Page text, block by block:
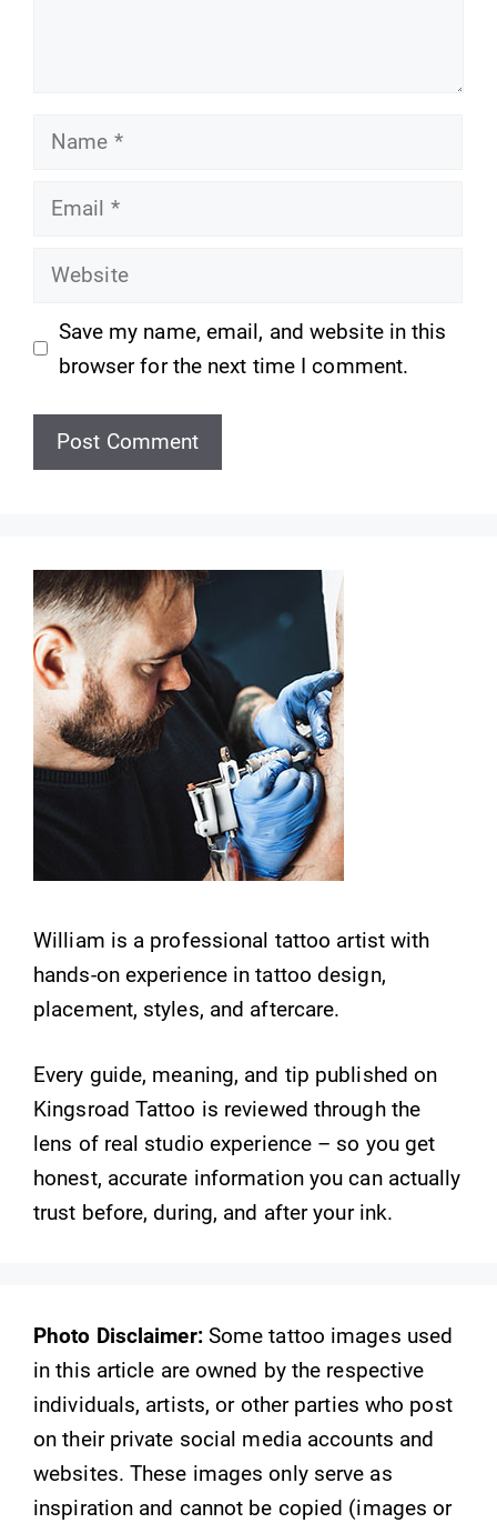
Name
Email
Website
Save my name, email, and website in this
browser for the next time I comment.
William is a professional tattoo artist with
hands-on experience in tattoo design,
placement, styles, and aftercare.
Every guide, meaning, and tip published on
Kingsroad Tattoo is reviewed through the
lens of real studio experience – so you get
honest, accurate information you can actually
trust before, during, and after your ink.
Photo Disclaimer:Some tattoo images used
in this article are owned by the respective
individuals, artists, or other parties who post
on their private social media accounts and
websites. These images only serve as
inspiration and cannot be copied (images or